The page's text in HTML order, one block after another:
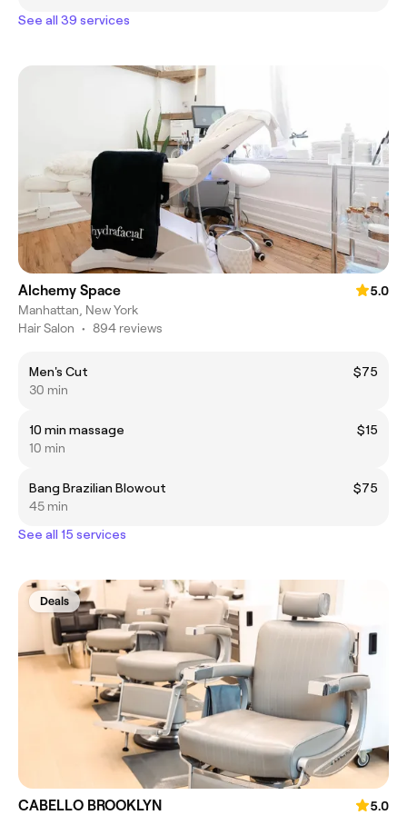
See all 39 services
Alchemy Space
5.0
Manhattan, New York
Hair Salon • 894 reviews
Men's Cut
$75
30 min
10 min massage
$15
10 min
Bang Brazilian Blowout
$75
45 min
See all 15 services
Deals
CABELLO BROOKLYN
5.0